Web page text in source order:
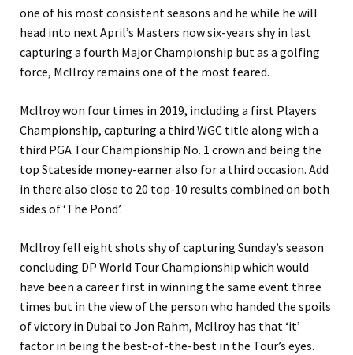
one of his most consistent seasons and he while he will
head into next April’s Masters now six-years shy in last
capturing a fourth Major Championship but as a golfing
force, McIlroy remains one of the most feared.
McIlroy won four times in 2019, including a first Players
Championship, capturing a third WGC title along with a
third PGA Tour Championship No. 1 crown and being the
top Stateside money-earner also for a third occasion. Add
in there also close to 20 top-10 results combined on both
sides of ‘The Pond’.
McIlroy fell eight shots shy of capturing Sunday’s season
concluding DP World Tour Championship which would
have been a career first in winning the same event three
times but in the view of the person who handed the spoils
of victory in Dubai to Jon Rahm, McIlroy has that ‘it’
factor in being the best-of-the-best in the Tour’s eyes.